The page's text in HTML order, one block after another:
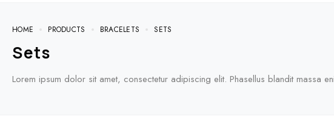
HOME PRODUCTS BRACELETS SETS
Sets
Lorem ipsum dolor sit amet, consectetur adipiscing elit. Phasellus blandit massa